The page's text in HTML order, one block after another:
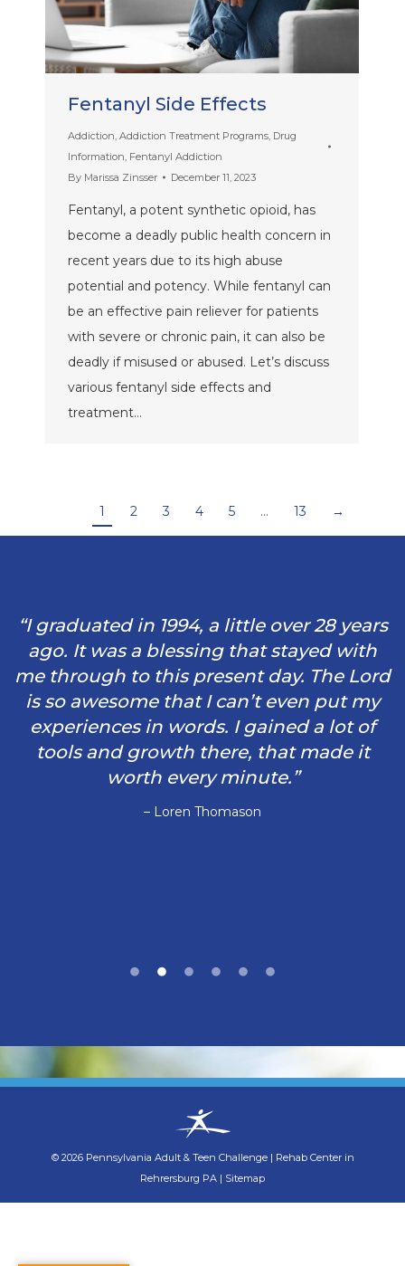
Fentanyl Side Effects
Addiction Addiction Treatment Programs Drug
Information Fentanyl Addiction
By Marissa Zinsser December 11, 2023
Fentanyl, a potent synthetic opioid, has
become a deadly public health concern in
recent years due to its high abuse
potential and potency. While fentanyl can
be an effective pain reliever for patients
with severe or chronic pain, it can also be
deadly if misused or abused. Let’s discuss
various fentanyl side effects and
treatment…
1 2 3 4 5 … 13 →
“I graduated in 1994, a little over 28 years
ago. It was a blessing that stayed with
me through to this present day. The Lord
is so awesome that I can’t even put my
experiences in words. I gained a lot of
tools and growth there, that made it
worth every minute.”
– Loren Thomason
© 2026 Pennsylvania Adult & Teen Challenge | Rehab Center in
Rehrersburg PA | Sitemap